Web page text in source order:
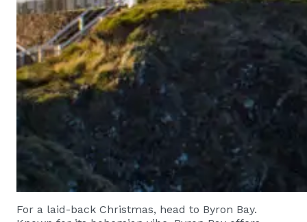
For a laid-back Christmas, head to Byron Bay.